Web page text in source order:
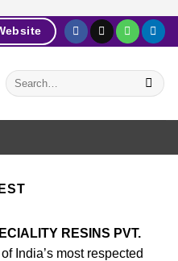
RESINS PVT.
India’s most respected